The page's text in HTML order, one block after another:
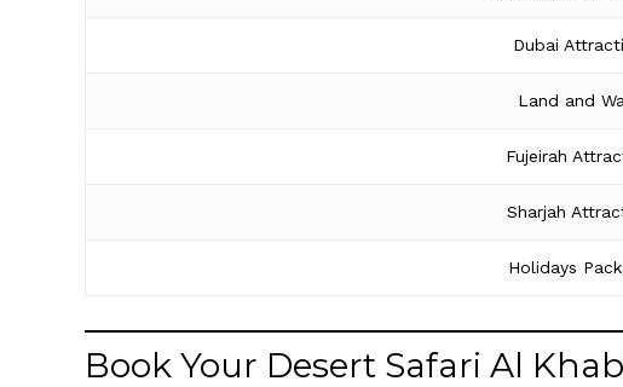
Dubai
Land and
Fujeirah
Sharjah
Holidays
Book Your Desert Safari Al